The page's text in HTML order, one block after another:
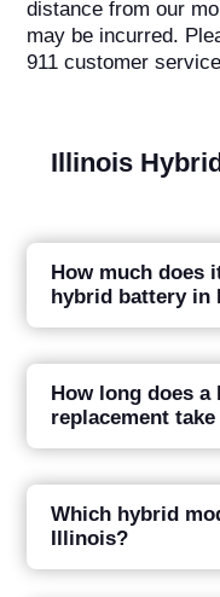
distance from our
may be incurred.
911 customer
Illinois
How much does
hybrid battery in
How long does
replacement
Which hybrid
Illinois?